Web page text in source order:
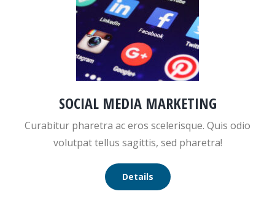
SOCIAL MEDIA MARKETING
Curabitur pharetra ac eros scelerisque. Quis odio
volutpat tellus sagittis, sed pharetra!
Details